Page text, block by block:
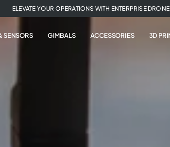
ELEVATE YOUR OPERATIONS WITH ENTERPRISE
SENSORS GIMBALS ACCESSORIES 3D